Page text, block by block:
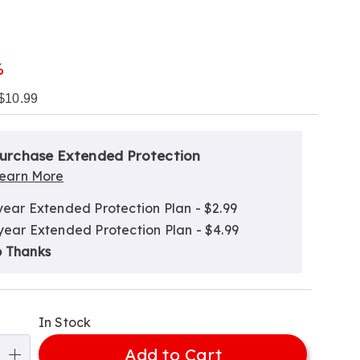
Extended Protection
More
Extended Protection Plan - $2.99
Extended Protection Plan - $4.99
Thanks
In Stock
Add to Cart